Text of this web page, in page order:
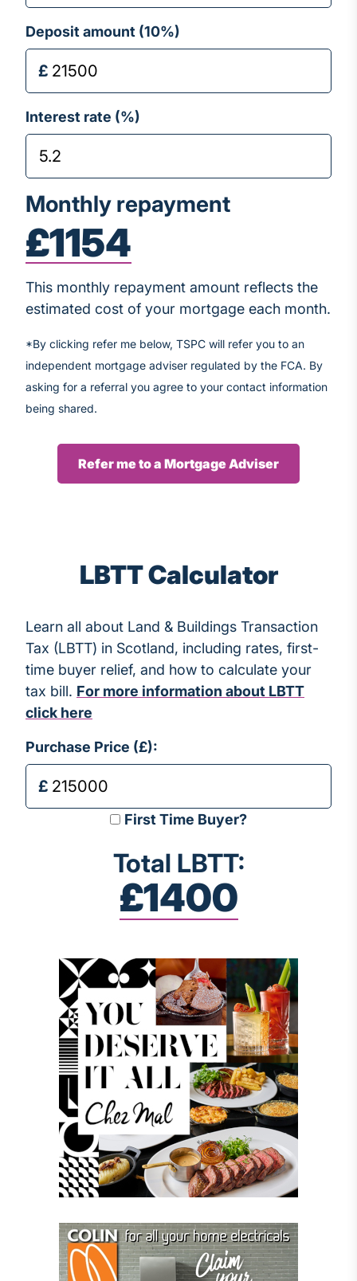
Deposit amount (10%)
Interest rate (%)
Monthly repayment
£1154
This monthly repayment amount reflects the
estimated cost of your mortgage each month.
*By clicking refer me below, TSPC will refer you to an
independent mortgage adviser regulated by the FCA. By
asking for a referral you agree to your contact information
being shared.
Refer me to a Mortgage Adviser
LBTT Calculator
Learn all about Land & Buildings Transaction
Tax (LBTT) in Scotland, including rates, first-
time buyer relief, and how to calculate your
tax bill. For more information about LBTT
click here
Purchase Price (£):
First Time Buyer?
Total LBTT:
£1400